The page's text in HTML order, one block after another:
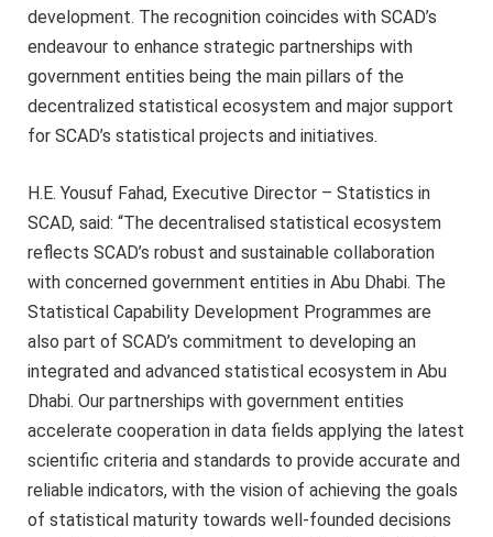
development. The recognition coincides with SCAD’s
endeavour to enhance strategic partnerships with
government entities being the main pillars of the
decentralized statistical ecosystem and major support
for SCAD’s statistical projects and initiatives.
H.E. Yousuf Fahad, Executive Director – Statistics in
SCAD, said: “The decentralised statistical ecosystem
reflects SCAD’s robust and sustainable collaboration
with concerned government entities in Abu Dhabi. The
Statistical Capability Development Programmes are
also part of SCAD’s commitment to developing an
integrated and advanced statistical ecosystem in Abu
Dhabi. Our partnerships with government entities
accelerate cooperation in data fields applying the latest
scientific criteria and standards to provide accurate and
reliable indicators, with the vision of achieving the goals
of statistical maturity towards well-founded decisions